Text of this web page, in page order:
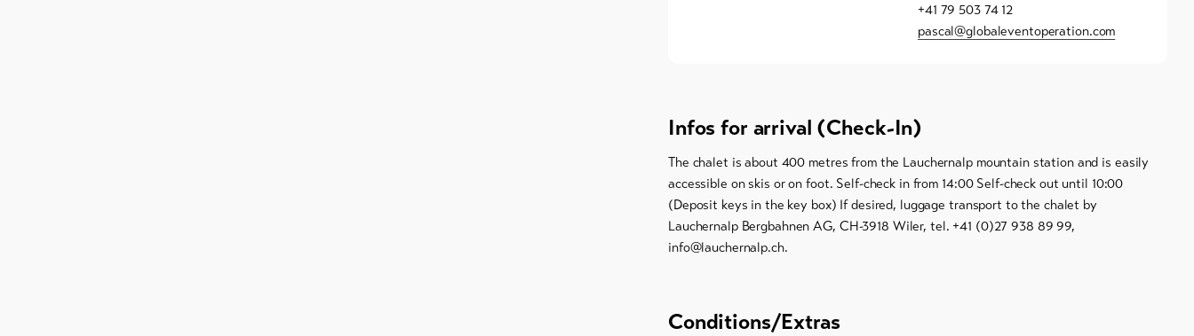
+41 79 503 74 12
pascal@globaleventoperation.com
Infos for arrival (Check-In)
The chalet is about 400 metres from the Lauchernalp mountain station and is easily
accessible on skis or on foot. Self-check in from 14:00 Self-check out until 10:00
(Deposit keys in the key box) If desired, luggage transport to the chalet by
Lauchernalp Bergbahnen AG, CH-3918 Wiler, tel. +41 (0)27 938 89 99,
info@lauchernalp.ch.
Conditions/Extras